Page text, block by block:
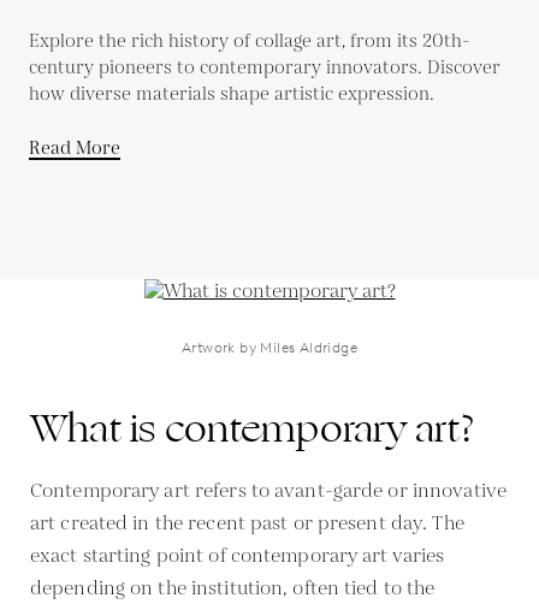
Explore the rich history of collage art, from its 20th-
century pioneers to contemporary innovators. Discover
how diverse materials shape artistic expression.
Read More
Artwork by Miles Aldridge
What is contemporary art?
Contemporary art refers to avant-garde or innovative
art created in the recent past or present day. The
exact starting point of contemporary art varies
depending on the institution, often tied to the